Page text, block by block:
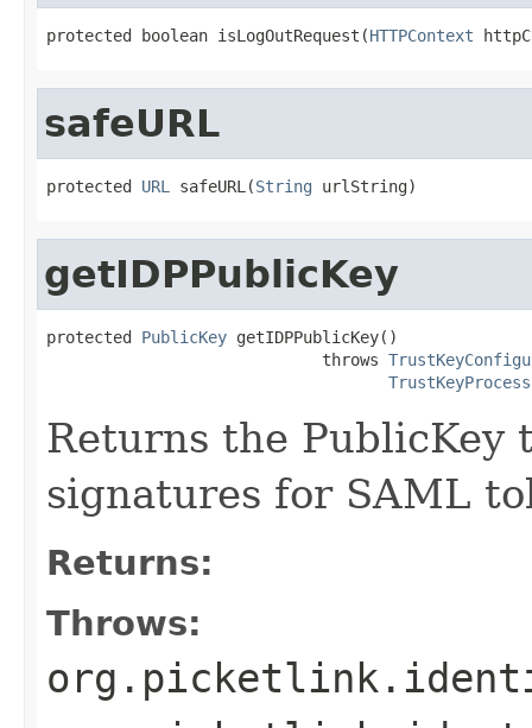
protected boolean isLogOutRequest(HTTPContext
safeURL
protected URL safeURL(String urlString)
getIDPPublicKey
protected PublicKey getIDPPublicKey()
                             throws
Returns the PublicKey
signatures for SAML
Returns:
Throws: